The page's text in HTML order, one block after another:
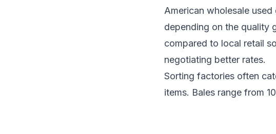
American wholesale
depending on the quality
compared to local retail
negotiating better rates.
Sorting factories often
items. Bales range from